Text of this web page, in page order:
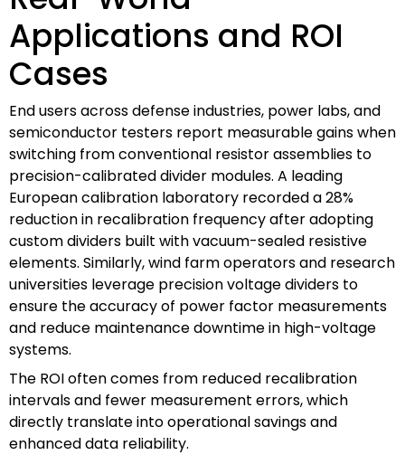
Applications and ROI
Cases
End users across defense industries, power labs, and
semiconductor testers report measurable gains when
switching from conventional resistor assemblies to
precision-calibrated divider modules. A leading
European calibration laboratory recorded a 28%
reduction in recalibration frequency after adopting
custom dividers built with vacuum-sealed resistive
elements. Similarly, wind farm operators and research
universities leverage precision voltage dividers to
ensure the accuracy of power factor measurements
and reduce maintenance downtime in high-voltage
systems.
The ROI often comes from reduced recalibration
intervals and fewer measurement errors, which
directly translate into operational savings and
enhanced data reliability.